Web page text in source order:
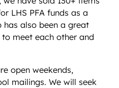
LHS PFA funds as a
has also been a great
meet each other and
open weekends,
mailings. We will seek